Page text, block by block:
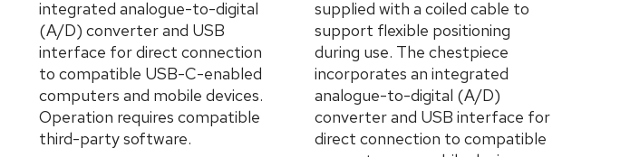
integrated analogue-to-digital
(A/D) converter and USB
interface for direct connection
to compatible USB-C-enabled
computers and mobile devices.
Operation requires compatible
third-party software.
supplied with a coiled cable to
support flexible positioning
during use. The chestpiece
incorporates an integrated
analogue-to-digital (A/D)
converter and USB interface for
direct connection to compatible